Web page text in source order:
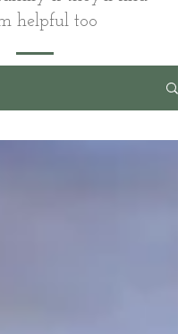
helpful too